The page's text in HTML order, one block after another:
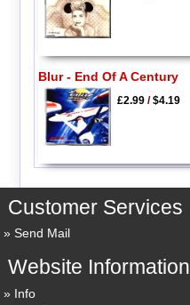
Blur - End Of A Century
£2.99/$4.19
Customer Services
Send Mail
Website Information
Info